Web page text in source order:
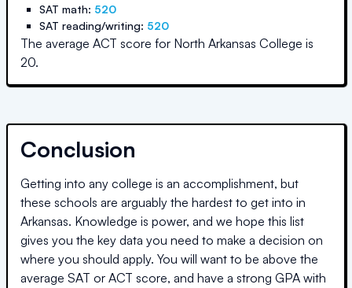
SAT math: 520
SAT reading/writing: 520
The average ACT score for North Arkansas College is
20.
Conclusion
Getting into any college is an accomplishment, but
these schools are arguably the hardest to get into in
Arkansas. Knowledge is power, and we hope this list
gives you the key data you need to make a decision on
where you should apply. You will want to be above the
average SAT or ACT score, and have a strong GPA with